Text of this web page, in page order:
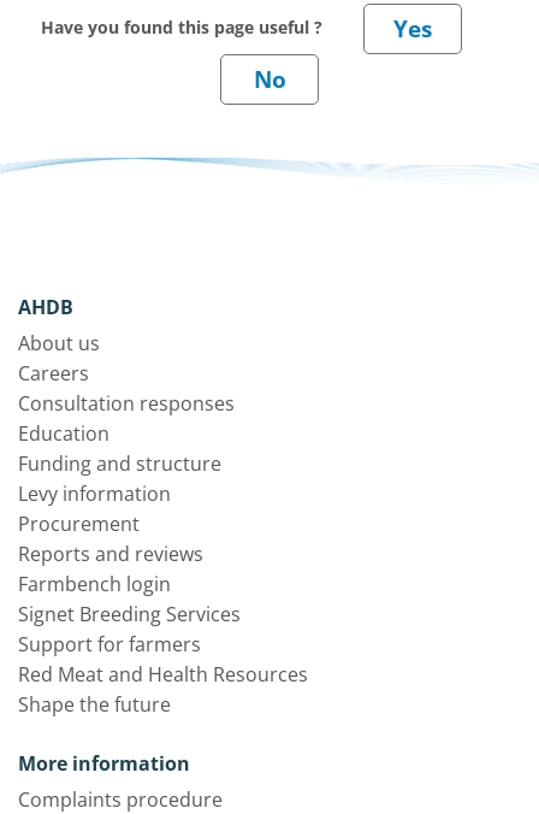
Have you found this page useful ?
AHDB
About us
Careers
Consultation responses
Education
Funding and structure
Levy information
Procurement
Reports and reviews
Farmbench login
Signet Breeding Services
Support for farmers
Red Meat and Health Resources
Shape the future
More information
Complaints procedure